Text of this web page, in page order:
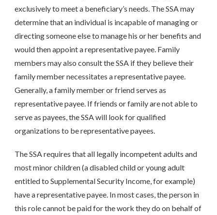
exclusively to meet a beneficiary’s needs. The SSA may
determine that an individual is incapable of managing or
directing someone else to manage his or her benefits and
would then appoint a representative payee. Family
members may also consult the SSA if they believe their
family member necessitates a representative payee.
Generally, a family member or friend serves as
representative payee. If friends or family are not able to
serve as payees, the SSA will look for qualified
organizations to be representative payees.
The SSA requires that all legally incompetent adults and
most minor children (a disabled child or young adult
entitled to Supplemental Security Income, for example)
have a representative payee. In most cases, the person in
this role cannot be paid for the work they do on behalf of